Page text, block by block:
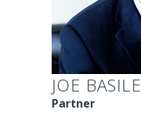
JOE BASILE
Partner